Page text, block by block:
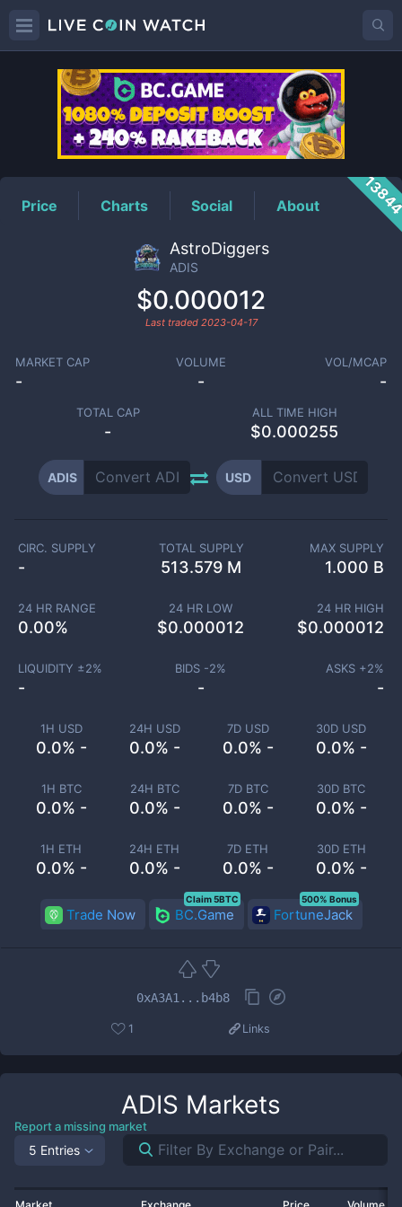
ADISPrice
Price Charts Social About
AstroDiggers
ADIS
$0.000012
Last traded 2023-04-17
MARKET CAP
-
VOLUME
-
VOL/MCAP
-
TOTAL CAP
-
ALL TIME HIGH
$0.000255
ADIS USD
1H USD
0.0% -
24H USD
0.0% -
7D USD
0.0% -
30D USD
0.0% -
1H BTC
0.0% -
24H BTC
0.0% -
7D BTC
0.0% -
30D BTC
0.0% -
1H ETH
0.0% -
24H ETH
0.0% -
7D ETH
0.0% -
30D ETH
0.0% -
CIRC. SUPPLY
-
TOTAL SUPPLY
513.579 M
MAX SUPPLY
1.000 B
24 HR RANGE
0.00%
24 HR LOW
$0.000012
24 HR HIGH
$0.000012
LIQUIDITY ±2%
-
BIDS -2%
-
ASKS +2%
-
Trade Now BC.Game
Claim 5BTC
FortuneJack
500% Bonus
0xA3A1...b4b8
1 Links
ADIS Markets
Report a missing market
5 Entries